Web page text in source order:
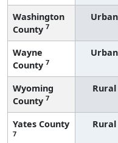
Washington
County 7
Urban
Wayne
County 7
Urban
Wyoming
County 7
Rural
Yates County
7
Rural